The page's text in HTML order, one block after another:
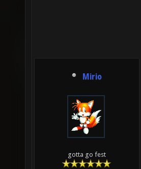
Mirio
gotta go fest